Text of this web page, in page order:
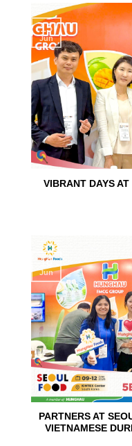
VIBRANT DAYS
15
Jun
PARTNERS AT
VIETNAMESE
10
Jun